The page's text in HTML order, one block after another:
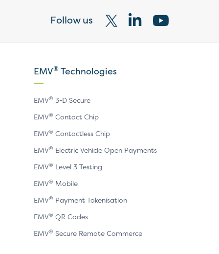
Follow us
Visit
X
VisitVisit
EMV® Technologies
EMV® 3-D Secure
EMV® Contact Chip
EMV® Contactless Chip
EMV® Electric Vehicle Open Payments
EMV® Level 3 Testing
EMV® Mobile
EMV® Payment Tokenisation
EMV® QR Codes
EMV® Secure Remote Commerce